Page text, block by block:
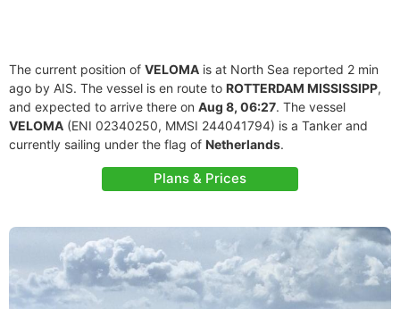
The current position of VELOMA is at North Sea reported 2 min
ago by AIS. The vessel is en route to ROTTERDAM MISSISSIPP,
and expected to arrive there on Aug 8, 06:27. The vessel
VELOMA (ENI 02340250, MMSI 244041794) is a Tanker and
currently sailing under the flag of Netherlands.
Plans & Prices